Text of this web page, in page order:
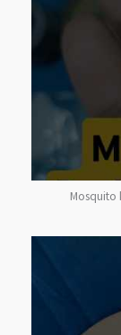
Mosquito